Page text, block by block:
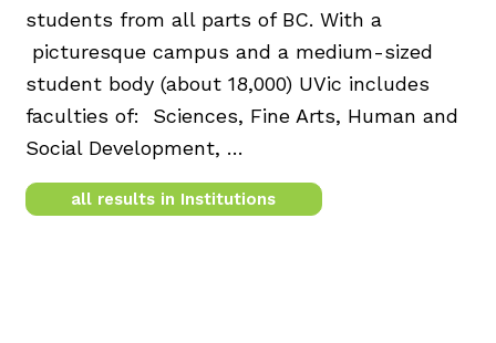
students from all parts of BC. With a
picturesque campus and a medium-sized
student body (about 18,000) UVic includes
faculties of: Sciences, Fine Arts, Human and
Social Development, …
all results in Institutions